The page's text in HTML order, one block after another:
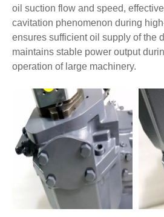
oil suction flow and speed,
cavitation phenomenon during
ensures sufficient oil supply of the
maintains stable power output
operation of large machinery.